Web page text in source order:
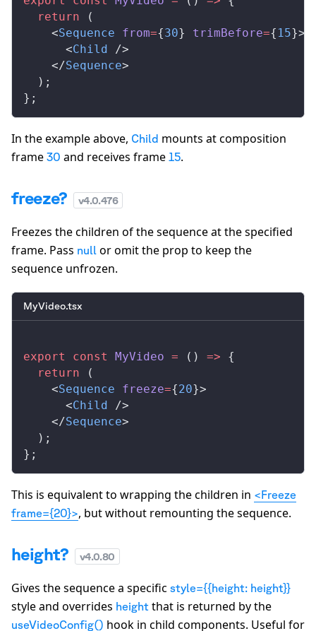
  return
(
    <
Sequence from={30} trimBefore={ 15}>
      <
Child />
    </
Sequence>
  );
};
In the example above, Child mounts at composition
frame 30 and receives frame 15.
freeze? v4.0.476
Freezes the children of the sequence at the specified
frame. Pass null or omit the prop to keep the
sequence unfrozen.
MyVideo.tsx
export const MyVideo = () => {
  return
(
    <
Sequence freeze={20}>
      <
Child />
    </
Sequence>
  );
};
This is equivalent to wrapping the children in <Freeze
frame={20}>, but without remounting the sequence.
height? v4.0.80
Gives the sequence a specific style={{height: height}}
style and overrides height that is returned by the
useVideoConfig() hook in child components. Useful for